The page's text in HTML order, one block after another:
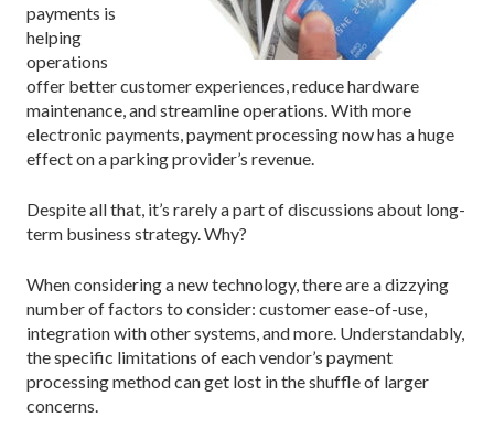
payments is
helping
operations
offer better customer experiences, reduce hardware
maintenance, and streamline operations. With more
electronic payments, payment processing now has a huge
effect on a parking provider’s revenue.
Despite all that, it’s rarely a part of discussions about long-
term business strategy. Why?
When considering a new technology, there are a dizzying
number of factors to consider: customer ease-of-use,
integration with other systems, and more. Understandably,
the specific limitations of each vendor’s payment
processing method can get lost in the shuffle of larger
concerns.